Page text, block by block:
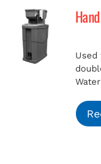
MERCH
Used